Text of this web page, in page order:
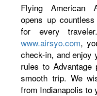
Flying American
opens up
for every
www.airsyo.com,
check-in, and enjoy
rules to
smooth trip. We
from Indianapolis to